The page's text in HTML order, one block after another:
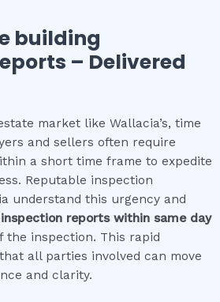
building
– Delivered
market like Wallacia’s, time
and sellers often require
a short time frame to expedite
Reputable inspection
understand this urgency and
inspection reports within same day
the inspection. This rapid
all parties involved can move
and clarity.